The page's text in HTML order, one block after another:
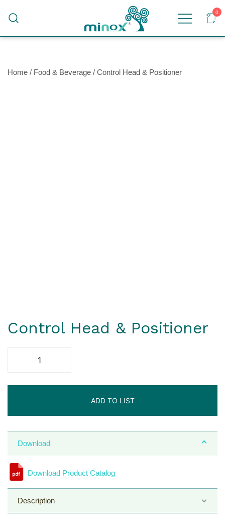
Malaysia's Top Sanitary Valves & Fittings
0
Home / Food & Beverage / Control Head & Positioner
Control Head & Positioner
ADD TO LIST
Download
Download Product Catalog
Description